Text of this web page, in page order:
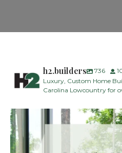
h2.builders 736
Luxury, Custom Home
Carolina Lowcountry for
H2 Builders is seeking
27